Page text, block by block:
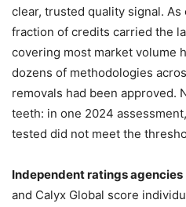
clear, trusted quality signal. As
fraction of credits carried the
covering most market volume
dozens of methodologies
removals had been approved.
teeth: in one 2024
tested did not meet the
Independent ratings agencies
and Calyx Global score